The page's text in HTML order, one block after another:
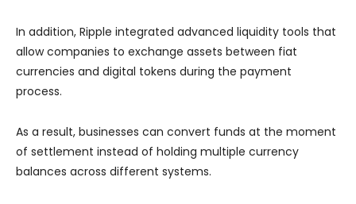
In addition, Ripple integrated advanced liquidity tools that
allow companies to exchange assets between fiat
currencies and digital tokens during the payment
process.
As a result, businesses can convert funds at the moment
of settlement instead of holding multiple currency
balances across different systems.